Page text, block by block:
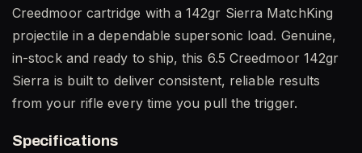
Creedmoor cartridge with a 142gr Sierra MatchKing
projectile in a dependable supersonic load. Genuine,
in-stock and ready to ship, this 6.5 Creedmoor 142gr
Sierra is built to deliver consistent, reliable results
from your rifle every time you pull the trigger.
Specifications